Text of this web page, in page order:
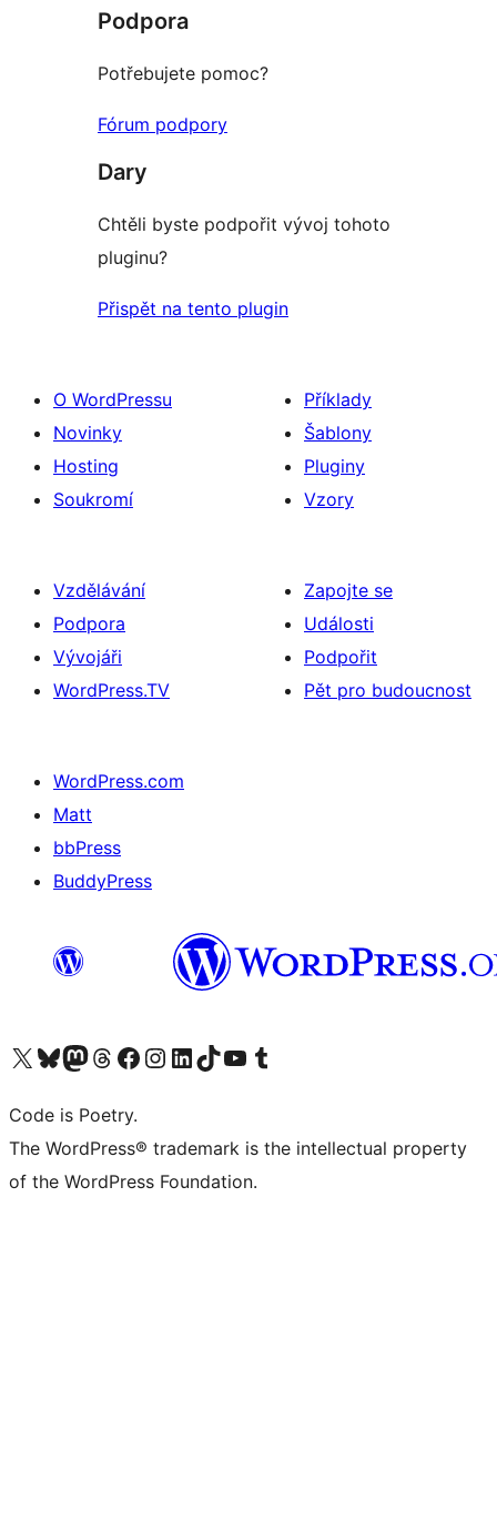
Podpora
Potřebujete pomoc?
Fórum podpory
Dary
Chtěli byste podpořit vývoj tohoto
pluginu?
Přispět na tento plugin
O WordPressu
Novinky
Hosting
Soukromí
Příklady
Šablony
Pluginy
Vzory
Vzdělávání
Podpora
Vývojáři
WordPress.TV
Zapojte se
Události
Podpořit
Pět pro budoucnost
WordPress.com
Matt
bbPress
BuddyPress
Navštivte náš účet na X (dříve Twitter)
Navštivte náš Bluesky účetNavštivte náš účet Mastodon
Navštivte náš Threads účetNavštivte naši stránku na Facebooku
Navštivte náš Instagram účetNavštivte náš LinkedIn účetNavštivte náš TikTok účetNavštivte náš YouTube kanálNavštivte náš Tumblr účet
Code is Poetry.
The WordPress® trademark is the intellectual property
of the WordPress Foundation.